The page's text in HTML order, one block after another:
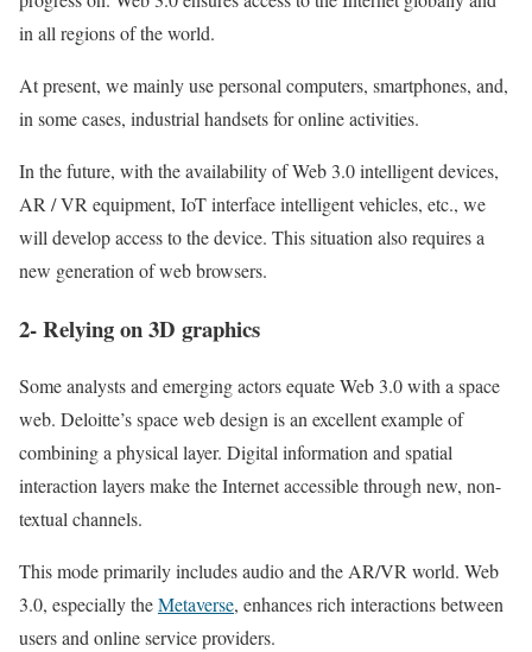
in all regions of the world.
At present, we mainly use personal computers, smartphones, and,
in some cases, industrial handsets for online activities.
In the future, with the availability of Web 3.0 intelligent devices,
AR / VR equipment, IoT interface intelligent vehicles, etc., we
will develop access to the device. This situation also requires a
new generation of web browsers.
2- Relying on 3D graphics
Some analysts and emerging actors equate Web 3.0 with a space
web. Deloitte’s space web design is an excellent example of
combining a physical layer. Digital information and spatial
interaction layers make the Internet accessible through new, non-
textual channels.
This mode primarily includes audio and the AR/VR world. Web
3.0, especially theMetaverse, enhances rich interactions between
users and online service providers.